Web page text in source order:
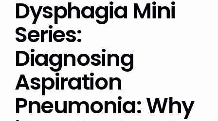
Dysphagia Mini
Series:
Diagnosing
Aspiration
Pneumonia: Why